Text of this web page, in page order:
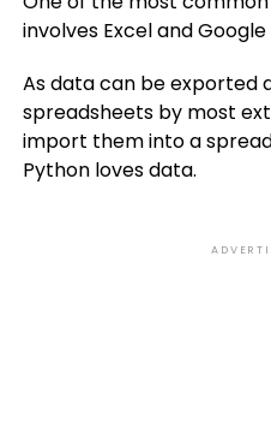
involves Excel and Google
As data can be exported
spreadsheets by most
import them into a
Python loves data.